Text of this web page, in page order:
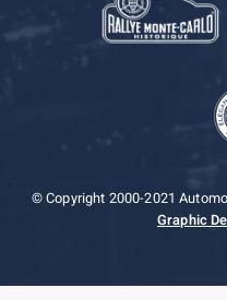
© Copyright 2000-2021
Graphic